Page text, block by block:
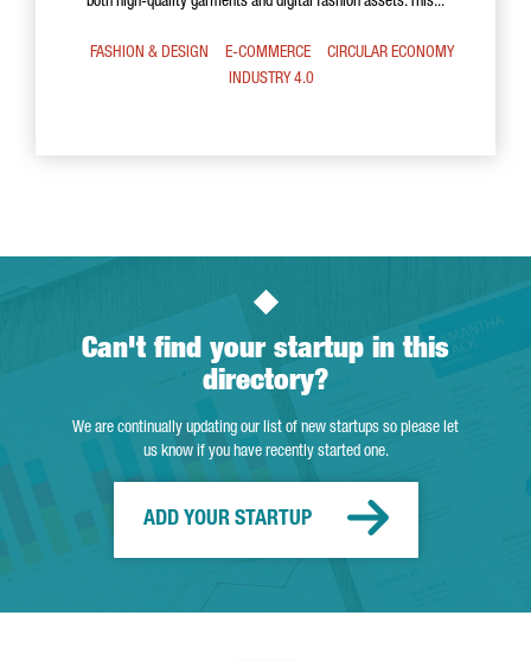
FASHION & DESIGN E-COMMERCE
CIRCULAR ECONOMY
INDUSTRY 4.0
Can't find your startup in this
directory?
We are continually updating our list of new startups so please let
us know if you have recently started one.
ADD YOUR STARTUP